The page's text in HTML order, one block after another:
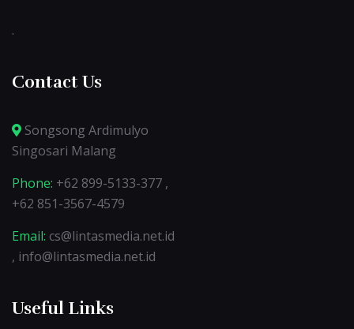
.
Contact Us
Songsong Ardimulyo
Singosari Malang
Phone: +62 899-5133-377 ,
+62 851-3567-4579
Email: cs@lintasmedia.net.id
, info@lintasmedia.net.id
Useful Links